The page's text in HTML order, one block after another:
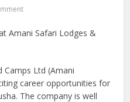
Camps Ltd (Amani
career opportunities for
The company is well